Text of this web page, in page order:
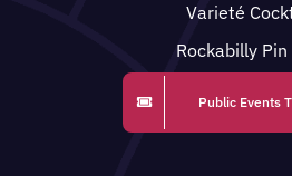
Varieté
Rockabilly Pin
Public Events